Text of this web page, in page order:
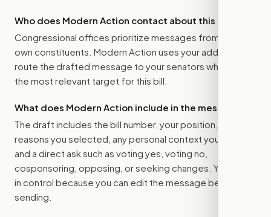
Who does Modern Action contact about this bill?
Congressional offices prioritize messages from their
own constituents. Modern Action uses your address to
route the drafted message to your senators when that is
the most relevant target for this bill.
What does Modern Action include in the message?
The draft includes the bill number, your position, the
reasons you selected, any personal context you added,
and a direct ask such as voting yes, voting no,
cosponsoring, opposing, or seeking changes. You stay
in control because you can edit the message before
sending.